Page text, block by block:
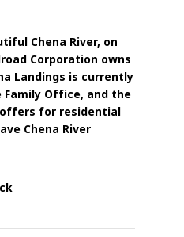
Chena River, on
Corporation owns
Landings is currently
Family Office, and the
for residential
Chena River